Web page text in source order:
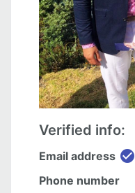
Verified info:
Email address check_circle
Phone number